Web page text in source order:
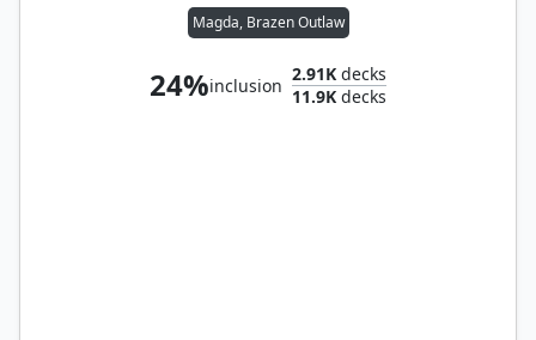
Magda, Brazen Outlaw
24%inclusion
2.91K decks
11.9K decks